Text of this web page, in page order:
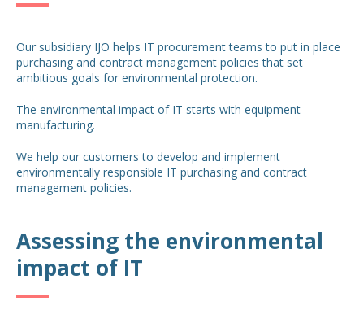
Our subsidiary IJO helps IT procurement teams to put in place
purchasing and contract management policies that set
ambitious goals for environmental protection.
The environmental impact of IT starts with equipment
manufacturing.
We help our customers to develop and implement
environmentally responsible IT purchasing and contract
management policies.
Assessing the environmental
impact of IT